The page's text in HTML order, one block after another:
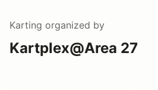
Karting organized by
Kartplex@Area 27